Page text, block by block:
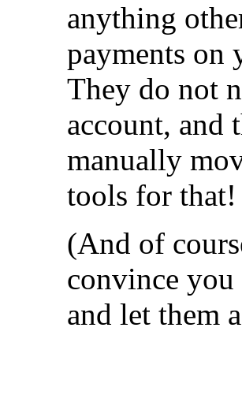
anything
payments on
They do not
account, and
manually
tools for that!
(And of
convince you
and let them